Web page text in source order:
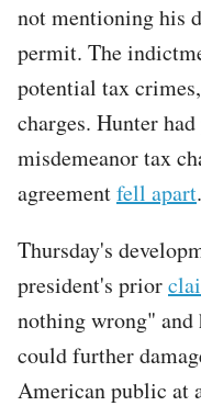
not mentioning his
permit. The
potential tax
charges. Hunter
misdemeanor tax
agreementfell apart.
Thursday's
president's prior
nothing wrong" and
could further
American public at